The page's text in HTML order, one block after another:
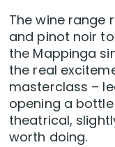
The wine range
and pinot noir
the Mappinga
the real
masterclass –
opening a
theatrical,
worth doing.